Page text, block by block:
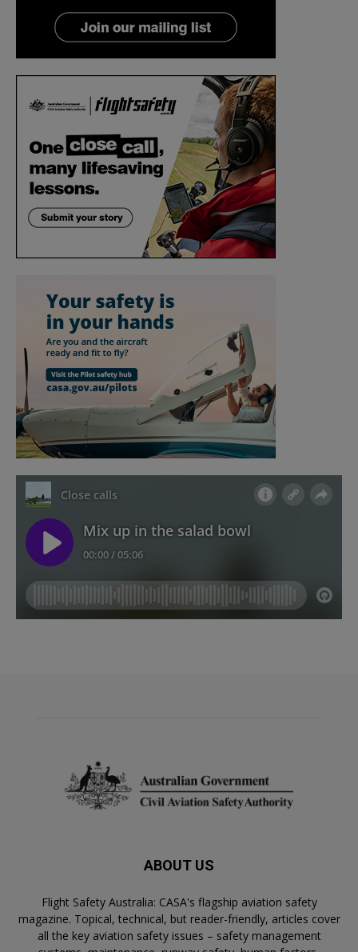
ABOUT US
Flight Safety Australia: CASA's flagship aviation safety
magazine. Topical, technical, but reader-friendly, articles cover
all the key aviation safety issues – safety management